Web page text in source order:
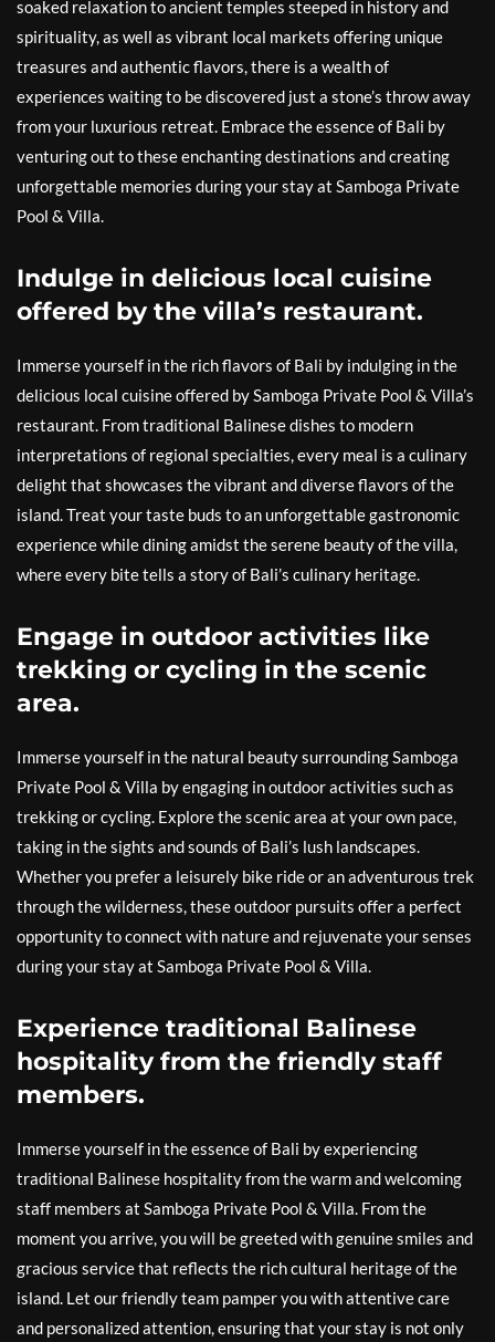
soaked relaxation to ancient temples steeped in history and
spirituality, as well as vibrant local markets offering unique
treasures and authentic flavors, there is a wealth of
experiences waiting to be discovered just a stone’s throw away
from your luxurious retreat. Embrace the essence of Bali by
venturing out to these enchanting destinations and creating
unforgettable memories during your stay at Samboga Private
Pool & Villa.
Indulge in delicious local cuisine
offered by the villa’s restaurant.
Immerse yourself in the rich flavors of Bali by indulging in the
delicious local cuisine offered by Samboga Private Pool & Villa’s
restaurant. From traditional Balinese dishes to modern
interpretations of regional specialties, every meal is a culinary
delight that showcases the vibrant and diverse flavors of the
island. Treat your taste buds to an unforgettable gastronomic
experience while dining amidst the serene beauty of the villa,
where every bite tells a story of Bali’s culinary heritage.
Engage in outdoor activities like
trekking or cycling in the scenic
area.
Immerse yourself in the natural beauty surrounding Samboga
Private Pool & Villa by engaging in outdoor activities such as
trekking or cycling. Explore the scenic area at your own pace,
taking in the sights and sounds of Bali’s lush landscapes.
Whether you prefer a leisurely bike ride or an adventurous trek
through the wilderness, these outdoor pursuits offer a perfect
opportunity to connect with nature and rejuvenate your senses
during your stay at Samboga Private Pool & Villa.
Experience traditional Balinese
hospitality from the friendly staff
members.
Immerse yourself in the essence of Bali by experiencing
traditional Balinese hospitality from the warm and welcoming
staff members at Samboga Private Pool & Villa. From the
moment you arrive, you will be greeted with genuine smiles and
gracious service that reflects the rich cultural heritage of the
island. Let our friendly team pamper you with attentive care
and personalized attention, ensuring that your stay is not only